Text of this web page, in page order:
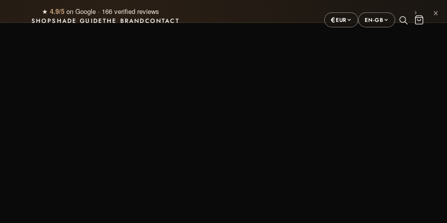
💄 Discover our Signature Rituals· -15% included › ×
SHOPSHADE GUIDETHE BRANDCONTACT €EUR EN-GB